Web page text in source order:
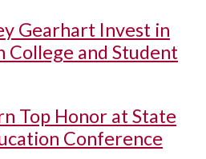
Gearhart Invest in
College and Student
Top Honor at State
Conference